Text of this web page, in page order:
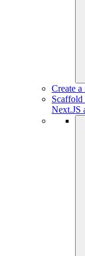
Create
Scaffold
Next.JS